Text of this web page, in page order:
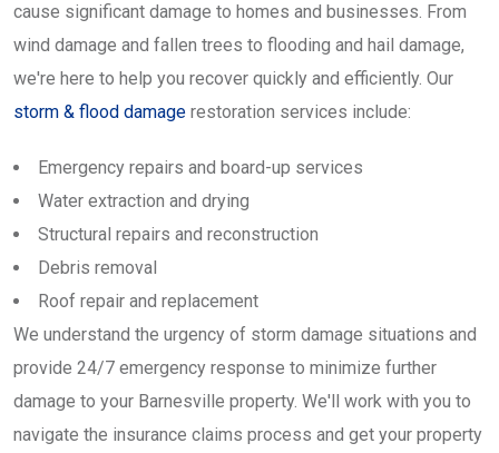
cause significant damage to homes and businesses. From
wind damage and fallen trees to flooding and hail damage,
we're here to help you recover quickly and efficiently. Our
storm & flood damage restoration services include:
Emergency repairs and board-up services
Water extraction and drying
Structural repairs and reconstruction
Debris removal
Roof repair and replacement
We understand the urgency of storm damage situations and
provide 24/7 emergency response to minimize further
damage to your Barnesville property. We'll work with you to
navigate the insurance claims process and get your property